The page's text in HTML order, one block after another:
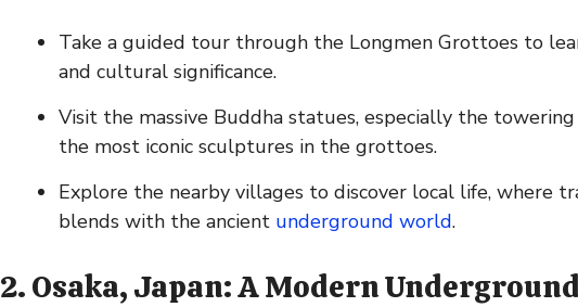
Take a guided tour through the Longmen Grottoes to
and cultural significance.
Visit the massive Buddha statues, especially the towering
the most iconic sculptures in the grottoes.
Explore the nearby villages to discover local life, where
blends with the ancient underground world.
2. Osaka, Japan: A Modern